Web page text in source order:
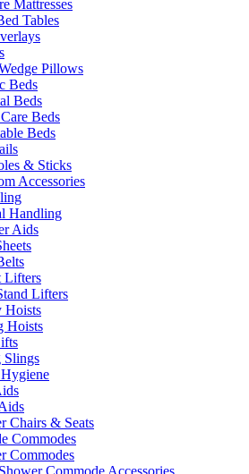
Mattresses
Tables
Pillows
Beds
Beds
Beds
Beds
& Sticks
Accessories
Handling
Aids
Lifters
Lifters
Hoists
Hoists
Chairs & Seats
Commodes
Commodes
Shower Commode Accessories